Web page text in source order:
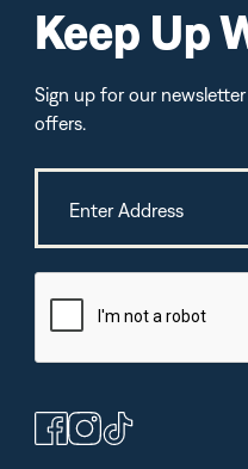
Butter
Keep Up
Sign up for our
offers.